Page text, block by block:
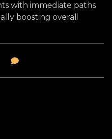
with immediate paths
boosting overall